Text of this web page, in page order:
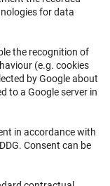
for data
the recognition of
(e.g. cookies
by Google about
to a Google server in
in accordance with
Consent can be